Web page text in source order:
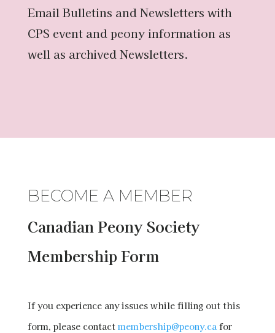
Email Bulletins and Newsletters with
CPS event and peony information as
well as archived Newsletters.
BECOME A MEMBER
Canadian Peony Society
Membership Form
If you experience any issues while filling out this
form, please contact membership@peony.ca for